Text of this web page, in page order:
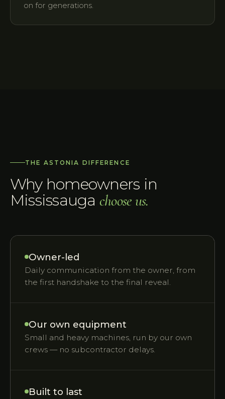
on for generations.
THE ASTONIA DIFFERENCE
Why homeowners in
Mississauga choose us.
Owner-led
Daily communication from the owner, from
the first handshake to the final reveal.
Our own equipment
Small and heavy machines, run by our own
crews — no subcontractor delays.
Built to last